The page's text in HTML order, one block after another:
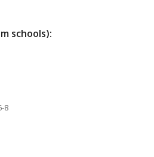
schools):
8